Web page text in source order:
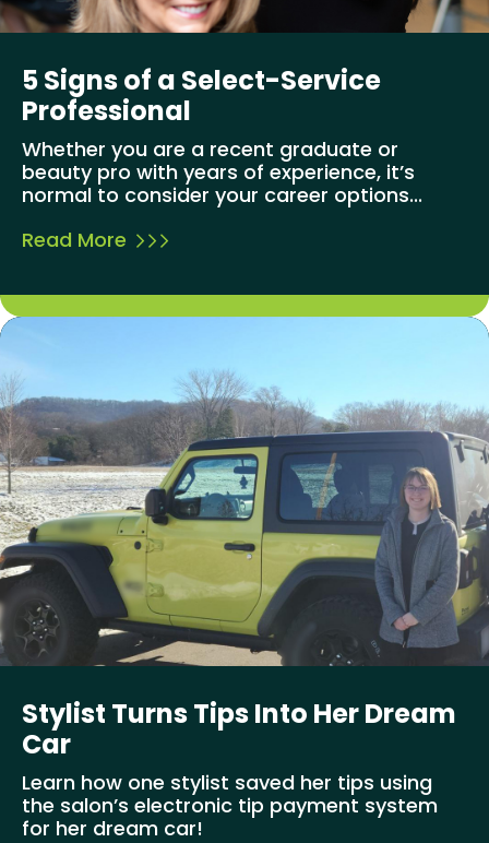
5 Signs of a Select-Service
Professional
Whether you are a recent graduate or
beauty pro with years of experience, it’s
normal to consider your career options...
Read More
Stylist Turns Tips Into Her Dream
Car
Learn how one stylist saved her tips using
the salon’s electronic tip payment system
for her dream car!